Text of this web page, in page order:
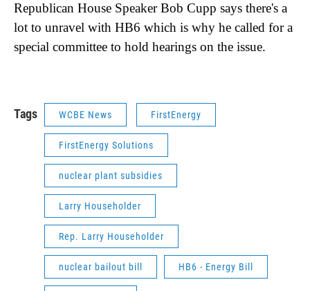
Republican House Speaker Bob Cupp says there's a
lot to unravel with HB6 which is why he called for a
special committee to hold hearings on the issue.
Tags WCBE News FirstEnergy
FirstEnergy Solutions
nuclear plant subsidies
Larry Householder
Rep. Larry Householder
nuclear bailout bill HB6 - Energy Bill